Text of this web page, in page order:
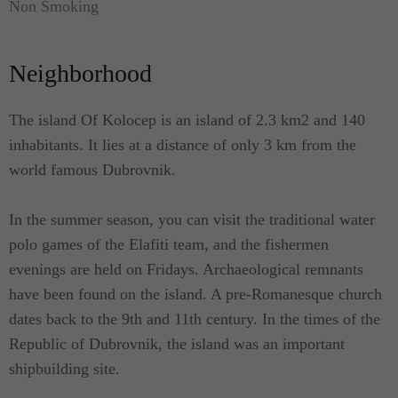
leather sofas, antique furniture and the latest
room has access to one more east oriented terrace
garden.
On the second floor, there are 3 bedrooms, and one
equipped with a king-size bed and en suite modern
bathroom. Room also has a balcony. The second
bedroom is equipped with a double bed and a
north-oriented terrace with outdoor seating
furniture. Third, south oriented bedroom has a
double bed and has views to the sea and the beach.
These two bedrooms share bathroom.
Non Smoking
Neighborhood
The island Of Kolocep is an island of 2.3 km2 and 140
inhabitants. It lies at a distance of only 3 km from the
world famous Dubrovnik.
In the summer season, you can visit the traditional water
polo games of the Elafiti team, and the fishermen
evenings are held on Fridays. Archaeological remnants
have been found on the island. A pre-Romanesque church
dates back to the 9th and 11th century. In the times of the
Republic of Dubrovnik, the island was an important
shipbuilding site.